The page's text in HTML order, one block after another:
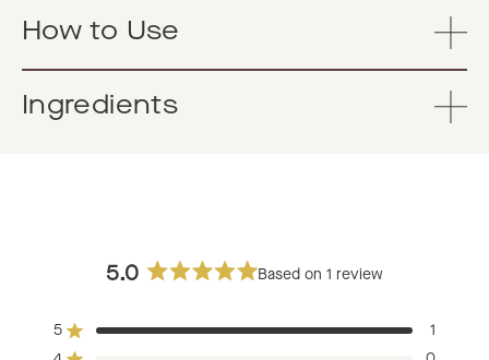
How to Use
Ingredients
5.0
out
Based on 1 review
5 Rated out of 5 stars 1